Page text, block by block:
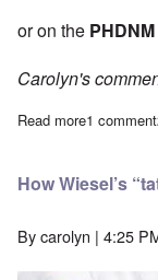
or on the PHDNM
Carolyn's
Read moreabout
1 comment
How Wiesel’s
Bycarolyn | 4:25